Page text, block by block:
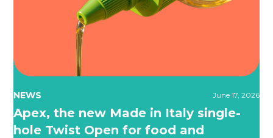
NEWS June 17, 2026
Apex, the new Made in Italy single-
hole Twist Open for food and